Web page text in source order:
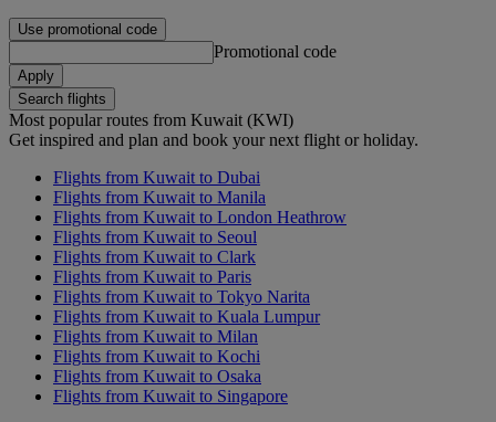
Use promotional code
Promotional code
Apply
Search flights
Most popular routes from Kuwait (KWI)
Get inspired and plan and book your next flight or holiday.
Flights from Kuwait to Dubai
Flights from Kuwait to Manila
Flights from Kuwait to London Heathrow
Flights from Kuwait to Seoul
Flights from Kuwait to Clark
Flights from Kuwait to Paris
Flights from Kuwait to Tokyo Narita
Flights from Kuwait to Kuala Lumpur
Flights from Kuwait to Milan
Flights from Kuwait to Kochi
Flights from Kuwait to Osaka
Flights from Kuwait to Singapore